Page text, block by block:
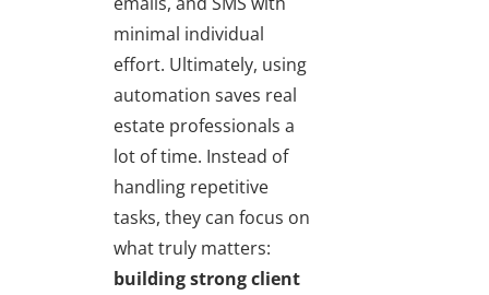
minimal individual
effort. Ultimately, using
automation saves real
estate professionals a
lot of time. Instead of
handling repetitive
tasks, they can focus on
what truly matters:
building strong client